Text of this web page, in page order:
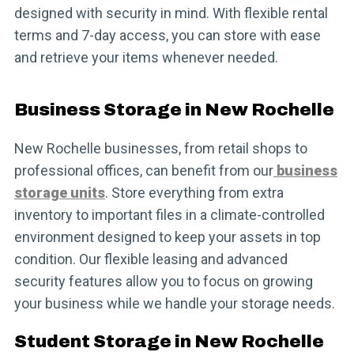
designed with security in mind. With flexible rental
terms and 7-day access, you can store with ease
and retrieve your items whenever needed.
Business Storage in New Rochelle
New Rochelle businesses, from retail shops to
professional offices, can benefit from our business
storage units. Store everything from extra
inventory to important files in a climate-controlled
environment designed to keep your assets in top
condition. Our flexible leasing and advanced
security features allow you to focus on growing
your business while we handle your storage needs.
Student Storage in New Rochelle